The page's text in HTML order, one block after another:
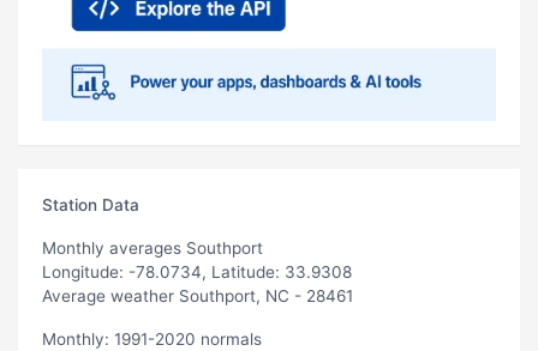
Station Data
Monthly averages Southport
Longitude: -78.0734, Latitude: 33.9308
Average weather Southport, NC - 28461
Monthly: 1991-2020 normals